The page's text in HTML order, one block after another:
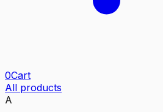
0Cart
All products
A